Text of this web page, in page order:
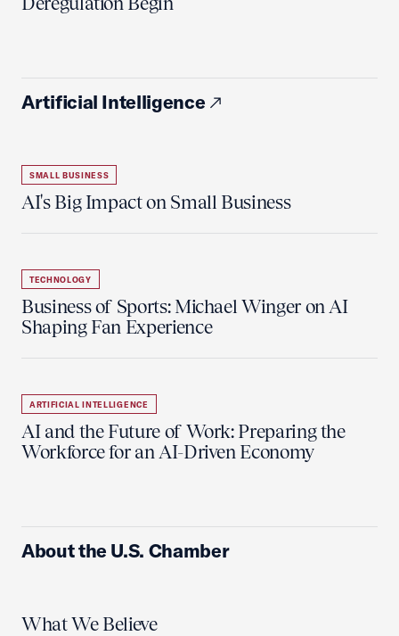
Artificial Intelligence
SMALL BUSINESS
AI's Big Impact on Small Business
TECHNOLOGY
Business of Sports: Michael Winger on AI
Shaping Fan Experience
ARTIFICIAL INTELLIGENCE
AI and the Future of Work: Preparing the
Workforce for an AI-Driven Economy
About the U.S. Chamber
What We Believe